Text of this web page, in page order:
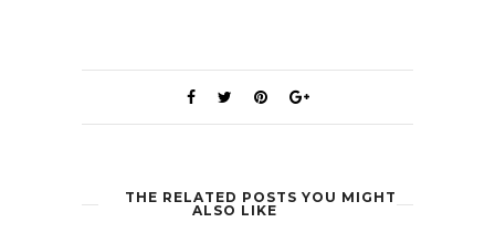
THE RELATED POSTS YOU MIGHT
ALSO LIKE